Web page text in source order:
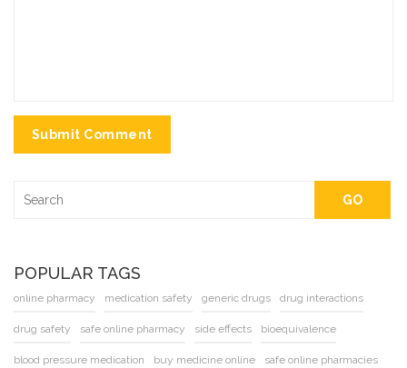
Submit Comment
GO
POPULAR TAGS
online pharmacy medication safety generic drugs drug interactions
drug safety safe online pharmacy side effects bioequivalence
blood pressure medication buy medicine online safe online pharmacies